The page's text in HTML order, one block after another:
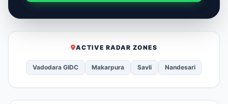
ACTIVE RADAR ZONES
Vadodara GIDC Makarpura Savli Nandesari